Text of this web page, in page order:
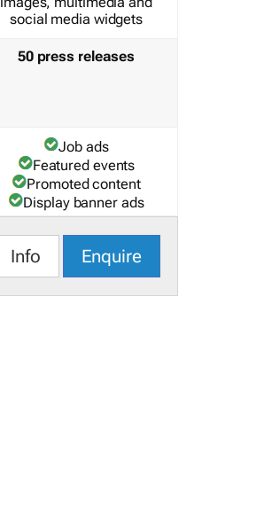
social media widgets
50 press releases
Job ads
Featured events
Promoted content
Display banner ads
Info Enquire